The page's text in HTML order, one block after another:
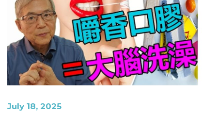
July 18, 2025